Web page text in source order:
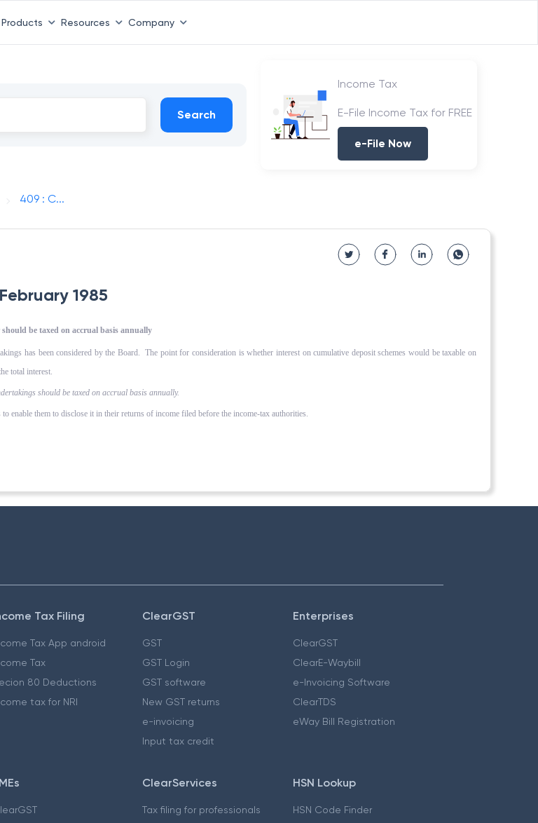
Products Resources Company
Search
Income Tax
E-File Income Tax for FREE
e-File Now
409 : C...
1985
be taxed on accrual basis annually
has been considered by the Board. The point for consideration is whether interest on cumulative deposit schemes would be taxable on
total interest.
should be taxed on accrual basis annually.
enable them to disclose it in their returns of income filed before the income-tax authorities.
Tax Filing
Tax App android
Tax
80 Deductions
tax for NRI
ClearGST
GST
GST Login
GST software
New GST returns
e-invoicing
Input tax credit
Enterprises
ClearGST
ClearE-Waybill
e-Invoicing Software
ClearTDS
eWay Bill Registration
ClearServices
Tax filing for professionals
HSN Lookup
HSN Code Finder